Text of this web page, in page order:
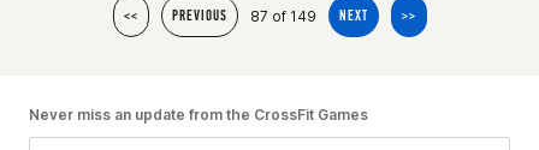
<< PREVIOUS 87 of 149 NEXT >>
Never miss an update from the CrossFit Games